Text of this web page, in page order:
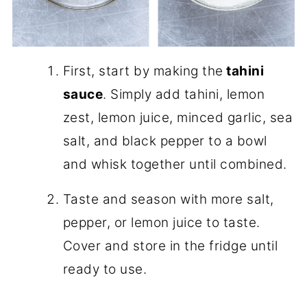
First, start by making the tahini
sauce. Simply add tahini, lemon
zest, lemon juice, minced garlic, sea
salt, and black pepper to a bowl
and whisk together until combined.
Taste and season with more salt,
pepper, or lemon juice to taste.
Cover and store in the fridge until
ready to use.